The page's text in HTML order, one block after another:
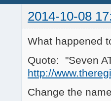
2014-10-08
What happened
Quote: "Seven
http://
Change the